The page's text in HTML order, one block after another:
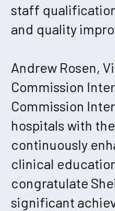
staff
and quality
Andrew Rosen,
Commission
Commission
hospitals with
continuously
clinical
congratulate
significant